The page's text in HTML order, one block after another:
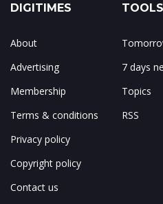
DIGITIMES
About
Advertising
Membership
Terms & conditions
Privacy policy
Copyright policy
Contact us
7 days
Topics
RSS